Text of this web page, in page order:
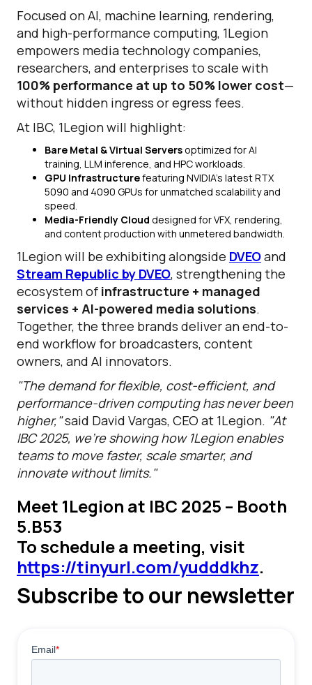
Focused on AI, machine learning, rendering,
and high-performance computing, 1Legion
empowers media technology companies,
researchers, and enterprises to scale with
100% performance at up to 50% lower cost—
without hidden ingress or egress fees.
At IBC, 1Legion will highlight:
Bare Metal & Virtual Serversoptimized for AI
training, LLM inference, and HPC workloads.
GPU Infrastructurefeaturing NVIDIA’s latest RTX
5090 and 4090 GPUs for unmatched scalability and
speed.
Media-Friendly Cloud designed for VFX, rendering,
and content production with unmetered bandwidth.
1Legion will be exhibiting alongside DVEOand
Stream Republic by DVEO, strengthening the
ecosystem of infrastructure + managed
services + AI-powered media solutions.
Together, the three brands deliver an end-to-
end workflow for broadcasters, content
owners, and AI innovators.
"The demand for flexible, cost-efficient, and
performance-driven computing has never been
higher,"said David Vargas, CEO at 1Legion. "At
IBC 2025, we’re showing how 1Legion enables
teams to move faster, scale smarter, and
innovate without limits."
Meet 1Legion at IBC 2025 – Booth
5.B53
To schedule a meeting, visit
https://tinyurl.com/yudddkhz.
Subscribe to our newsletter